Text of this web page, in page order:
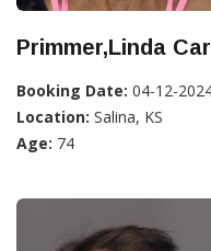
Primmer,Linda
Booking Date: 04-12-
Location: Salina, KS
Age: 74